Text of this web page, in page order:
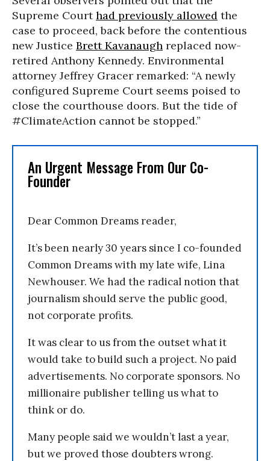
Supreme Courthad previously allowed the
case to proceed, back before the contentious
new Justice Brett Kavanaugh replaced now-
retired Anthony Kennedy. Environmental
attorney Jeffrey Gracer remarked: “A newly
configured Supreme Court seems poised to
close the courthouse doors. But the tide of
#ClimateAction cannot be stopped.”
An Urgent Message From Our Co-
Founder
Dear Common Dreams reader,
It’s been nearly 30 years since I co-founded
Common Dreams with my late wife, Lina
Newhouser. We had the radical notion that
journalism should serve the public good,
not corporate profits.
It was clear to us from the outset what it
would take to build such a project. No paid
advertisements. No corporate sponsors. No
millionaire publisher telling us what to
think or do.
Many people said we wouldn’t last a year,
but we proved those doubters wrong.